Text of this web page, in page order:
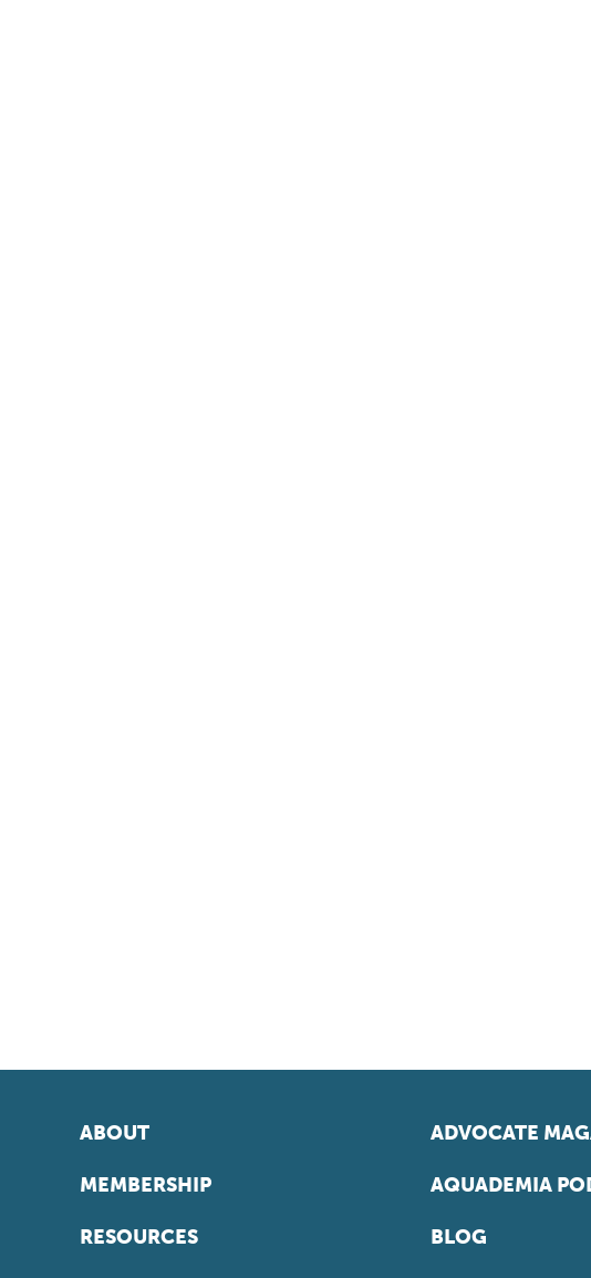
ABOUT
MEMBERSHIP
RESOURCES
ADVOCATE
AQUADEMIA
BLOG